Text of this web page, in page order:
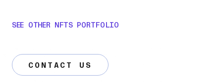
SEE OTHER NFTS PORTFOLIO
CONTACT US